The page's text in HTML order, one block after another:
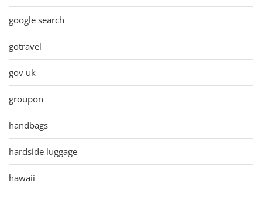
google search
gotravel
gov uk
groupon
handbags
hardside luggage
hawaii